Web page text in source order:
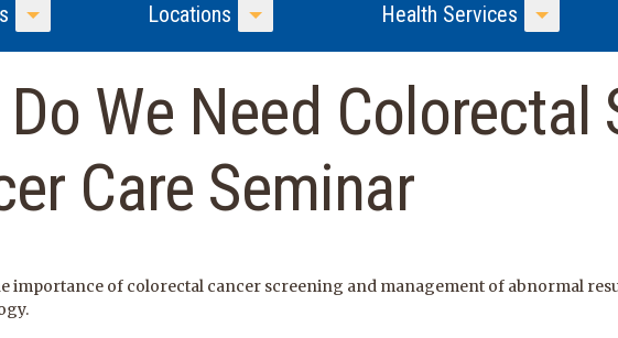
Toggle Menu
Locations
Toggle Menu
Health Services
Toggle
We Need Colorectal
Care Seminar
importance of colorectal cancer screening and management of abnormal